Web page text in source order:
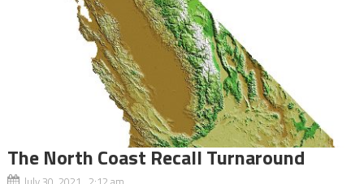
The North Coast Recall Turnaround